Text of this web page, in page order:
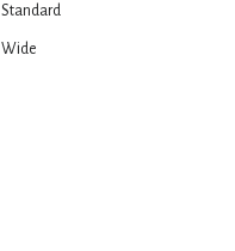
Standard
Wide